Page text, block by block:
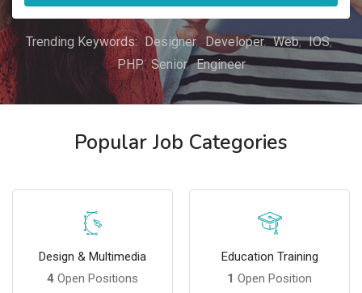
Trending Keywords: Designer Developer Web
IOS
PHP
Senior Engineer
Popular Job Categories
Design & Multimedia
4 Open Positions
Education Training
1 Open Position